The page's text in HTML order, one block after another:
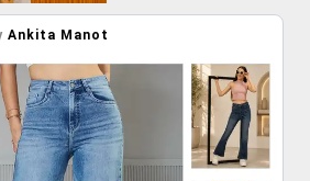
Ankita Manot